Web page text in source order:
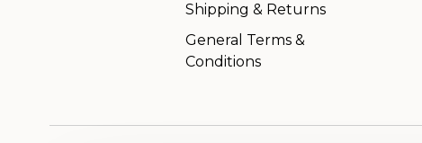
Shipping & Returns
General Terms &
Conditions